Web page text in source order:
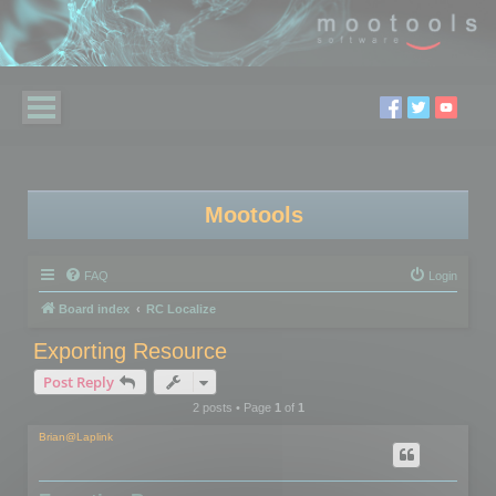
Mootools
FAQ Login
Board index RC Localize
Exporting Resource
Post Reply
2 posts • Page 1of 1
Brian@Laplink